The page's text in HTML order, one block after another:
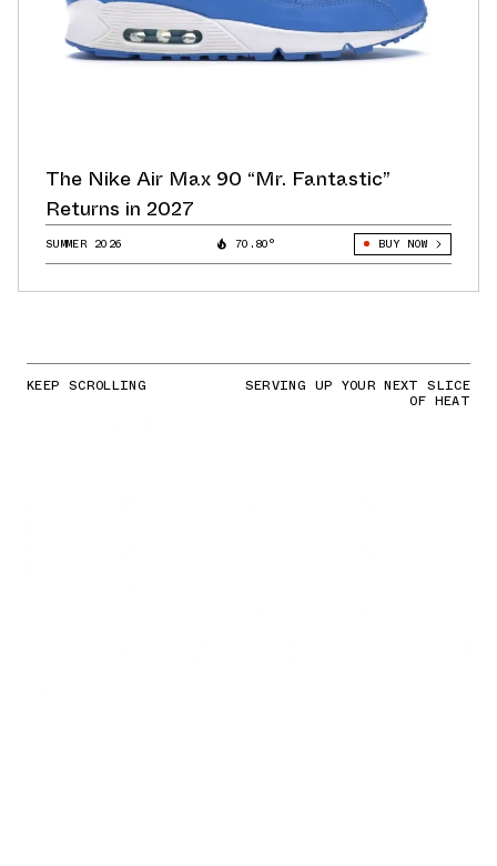
The Nike Air Max 90 “Mr. Fantastic”
Returns in 2027
SUMMER 2026 70.80° BUY NOW
KEEP SCROLLING SERVING UP YOUR NEXT SLICE
OF HEAT